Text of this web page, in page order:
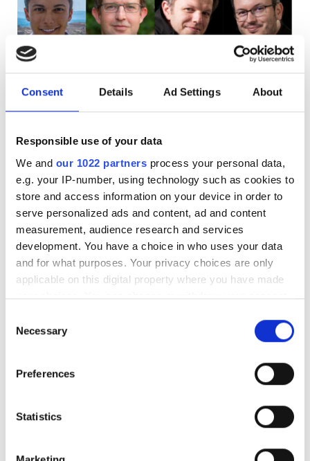
Consent Details Ad Settings About
Responsible use of your data
We and our 1022 partners process your personal data,
e.g. your IP-number, using technology such as cookies to
store and access information on your device in order to
serve personalized ads and content, ad and content
measurement, audience research and services
development. You have a choice in who uses your data
and for what purposes. Your privacy choices are only
applicable on this digital property where you have made
your choices. You can change or withdraw your consent
the Privacy trigger icon.
Collect information about your geographical
meters
Identify your device by actively scanning it for
Selection
Necessary
Preferences
Statistics
Visionaries is a year-round initiative from
Imaging and Machine Vision Europe, designed
to celebrate the most innovative integrators of
world.
Building upon the success of our Photonics100 project,
conducted by our esteemed sister publication Electro
behind the most thrilling advancements in imaging and